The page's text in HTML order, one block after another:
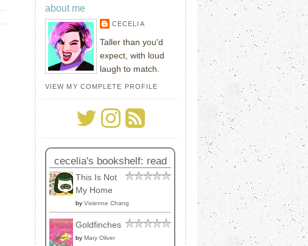
about me
CECELIA
Taller than you'd
expect, with loud
laugh to match.
VIEW MY COMPLETE PROFILE
cecelia's bookshelf: read
This Is Not
My Home
by Vivienne Chang
Goldfinches
by Mary Oliver